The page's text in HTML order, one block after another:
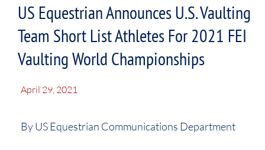
US Equestrian Announces U.S. Vaulting
Team Short List Athletes For 2021 FEI
Vaulting World Championships
April 29, 2021
By US Equestrian Communications Department